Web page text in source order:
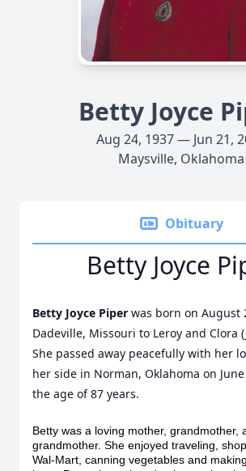
Betty Joyce
Aug 24, 1937 — Jun 21,
Maysville, Oklahoma
Obituary
Betty Joyce
Betty Joyce Piper was born on August
Dadeville, Missouri to Leroy and Clora
She passed away peacefully with her
her side in Norman, Oklahoma on
the age of 87 years.
Betty was a loving mother, grandmother,
grandmother. She enjoyed traveling,
Wal-Mart, canning vegetables and